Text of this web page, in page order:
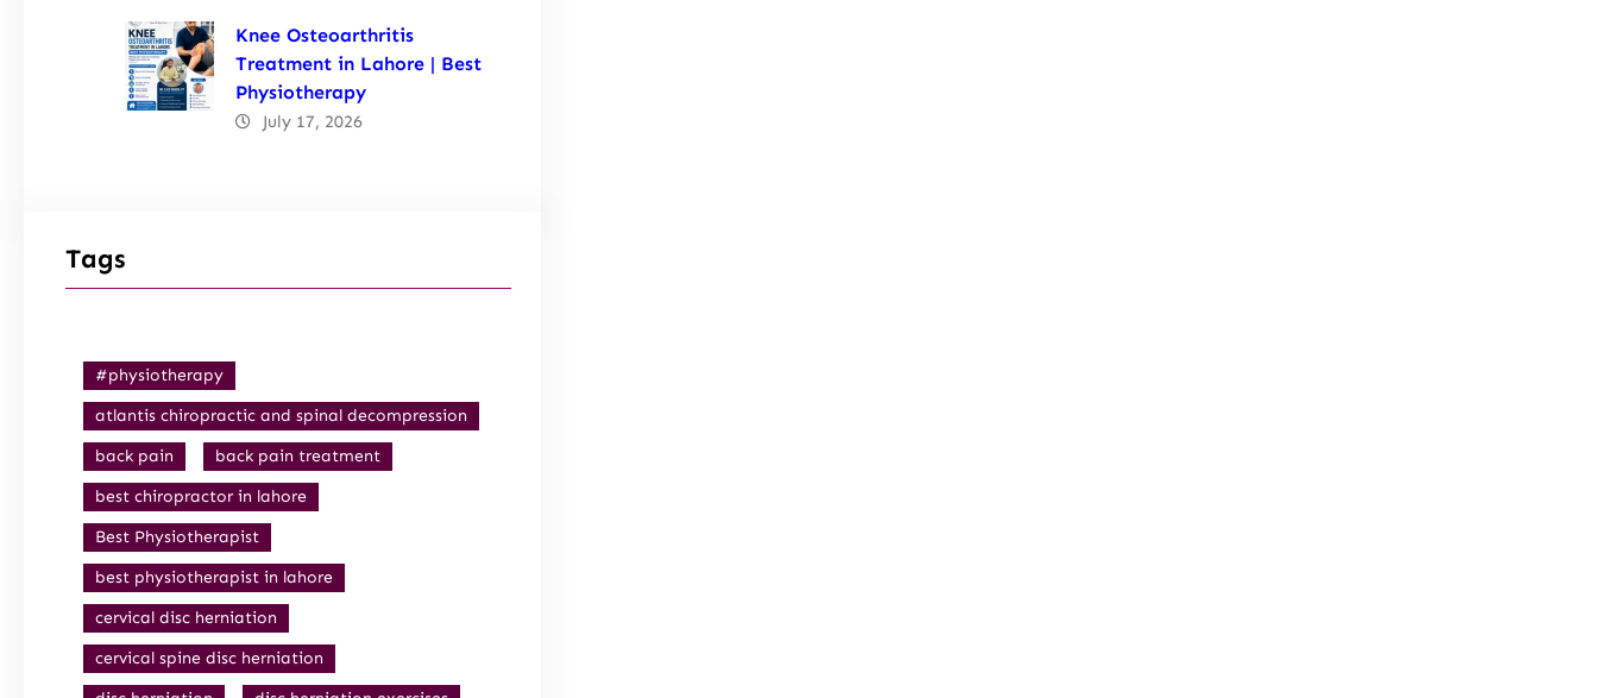
Knee Osteoarthritis
Treatment in Lahore | Best
Physiotherapy
July 17, 2026
Tags
#physiotherapy
atlantis chiropractic and spinal decompression
back pain
back pain treatment
best chiropractor in lahore
Best Physiotherapist
best physiotherapist in lahore
cervical disc herniation
cervical spine disc herniation